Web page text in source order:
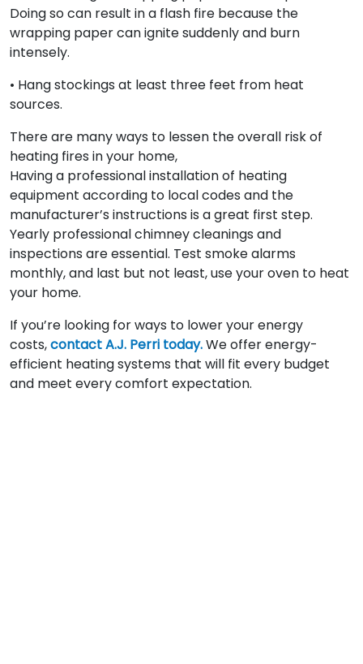
Doing so can result in a flash fire because the
wrapping paper can ignite suddenly and burn
intensely.
• Hang stockings at least three feet from heat
sources.
There are many ways to lessen the overall risk of
heating fires in your home,
Having a professional installation of heating
equipment according to local codes and the
manufacturer’s instructions is a great first step.
Yearly professional chimney cleanings and
inspections are essential. Test smoke alarms
monthly, and last but not least, use your oven to heat
your home.
If you’re looking for ways to lower your energy
costs,contact A.J. Perri today.We offer energy-
efficient heating systems that will fit every budget
and meet every comfort expectation.